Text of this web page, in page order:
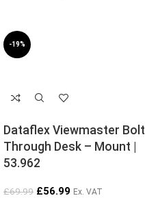
-19%
Dataflex Viewmaster Bolt
Through Desk – Mount |
53.962
£69.99 £56.99 Ex. VAT